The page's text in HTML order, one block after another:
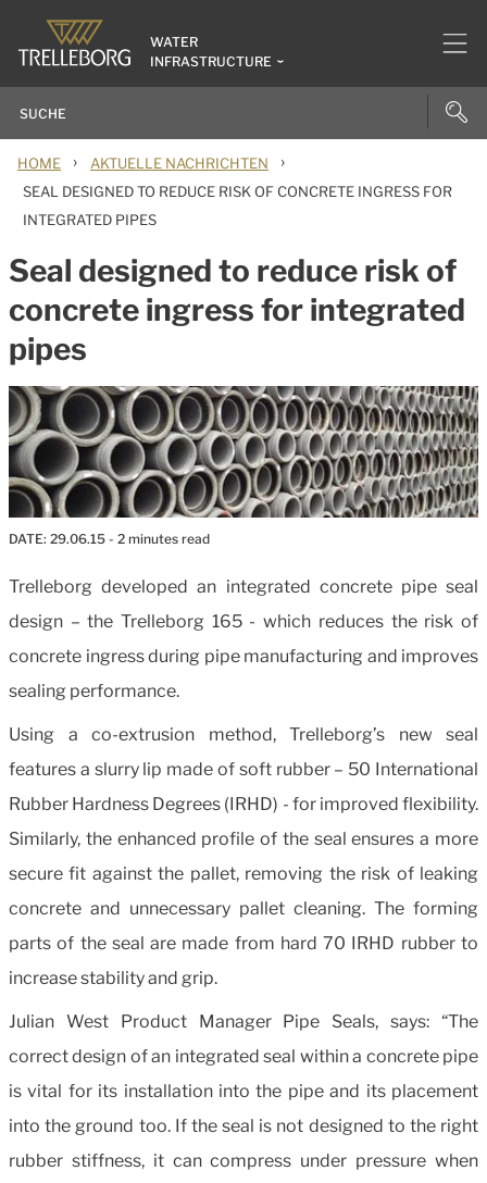
WATER
INFRASTRUCTURE
HOME › AKTUELLE NACHRICHTEN ›
SEAL DESIGNED TO REDUCE RISK OF CONCRETE INGRESS FOR
INTEGRATED PIPES
Seal designed to reduce risk of
concrete ingress for integrated
pipes
DATE: 29.06.15 - 2 minutes read
Trelleborg developed an integrated concrete pipe seal
design – the Trelleborg 165 - which reduces the risk of
concrete ingress during pipe manufacturing and improves
sealing performance.
Using a co-extrusion method, Trelleborg’s new seal
features a slurry lip made of soft rubber – 50 International
Rubber Hardness Degrees (IRHD) - for improved flexibility.
Similarly, the enhanced profile of the seal ensures a more
secure fit against the pallet, removing the risk of leaking
concrete and unnecessary pallet cleaning. The forming
parts of the seal are made from hard 70 IRHD rubber to
increase stability and grip.
Julian West Product Manager Pipe Seals, says: “The
correct design of an integrated seal within a concrete pipe
is vital for its installation into the pipe and its placement
into the ground too. If the seal is not designed to the right
rubber stiffness, it can compress under pressure when